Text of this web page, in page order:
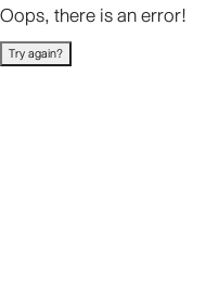
Oops, there is an error!
Try again?